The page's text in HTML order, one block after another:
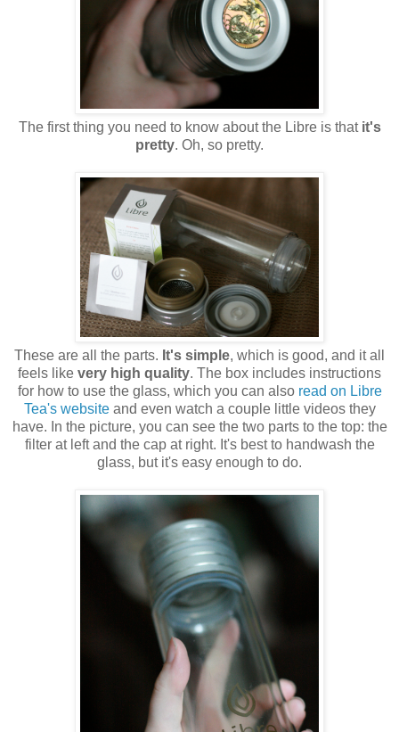
The first thing you need to know about the Libre is that it's
pretty. Oh, so pretty.
These are all the parts. It's simple, which is good, and it all
feels like very high quality. The box includes instructions
for how to use the glass, which you can also read on Libre
Tea's websiteand even watch a couple little videos they
have. In the picture, you can see the two parts to the top: the
filter at left and the cap at right. It's best to handwash the
glass, but it's easy enough to do.